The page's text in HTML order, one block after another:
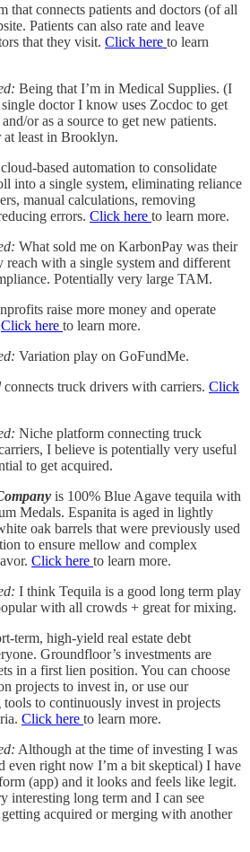
that connects patients and doctors (of all
Patients can also rate and leave
that they visit. Click here to learn
Being that I’m in Medical Supplies. (I
doctor I know uses Zocdoc to get
or as a source to get new patients.
at least in Brooklyn.
based automation to consolidate
into a single system, eliminating reliance
manual calculations, removing
errors. Click here to learn more.
What sold me on KarbonPay was their
reach with a single system and different
Potentially very large TAM.
raise more money and operate
Click here to learn more.
Variation play on GoFundMe.
connects truck drivers with carriers. Click
Niche platform connecting truck
I believe is potentially very useful
to get acquired.
is 100% Blue Agave tequila with
Medals. Espanita is aged in lightly
oak barrels that were previously used
to ensure mellow and complex
Click here to learn more.
I think Tequila is a good long term play
with all crowds + great for mixing.
term, high-yield real estate debt
Groundfloor’s investments are
in a first lien position. You can choose
projects to invest in, or use our
tools to continuously invest in projects
Click here to learn more.
Although at the time of investing I was
even right now I’m a bit skeptical) I have
(app) and it looks and feels like legit.
interesting long term and I can see
acquired or merging with another